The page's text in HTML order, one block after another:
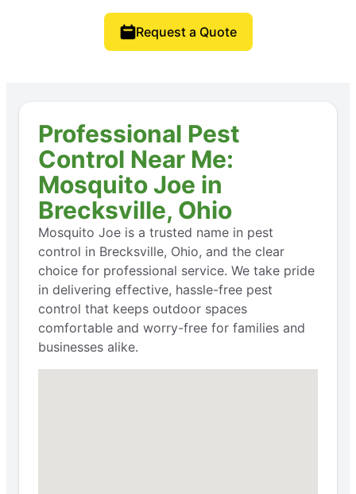
Request a Quote
Professional Pest
Control Near Me:
Mosquito Joe in
Brecksville, Ohio
Mosquito Joe is a trusted name in pest
control in Brecksville, Ohio, and the clear
choice for professional service. We take pride
in delivering effective, hassle-free pest
control that keeps outdoor spaces
comfortable and worry-free for families and
businesses alike.